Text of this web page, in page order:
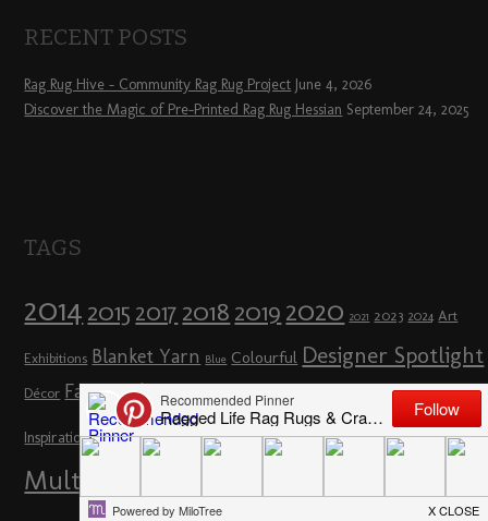
RECENT POSTS
Rag Rug Hive – Community Rag Rug Project June 4, 2026
Discover the Magic of Pre-Printed Rag Rug Hessian September 24, 2025
TAGS
2014 2015 2017 2018 2019 2020 2021 2023 2024 Art
Exhibitions Blanket Yarn Blue Colourful Designer Spotlight
Décor Fairs & Shows Flowers Full Day Workshop Hertfordshire How To
Inspiration London Loopy Loopy Rag Rugs
Multicoloured